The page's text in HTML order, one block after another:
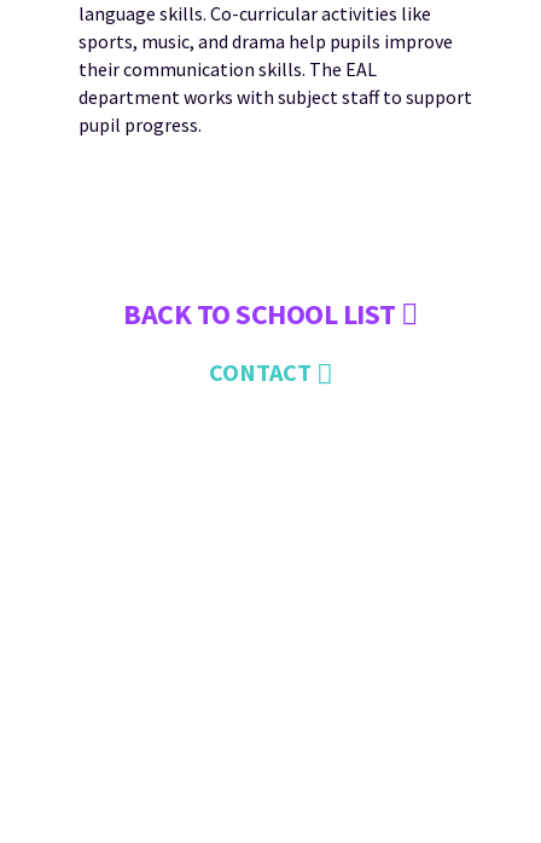
language skills. Co-curricular activities like
sports, music, and drama help pupils improve
their communication skills. The EAL
department works with subject staff to support
pupil progress.
BACK TO SCHOOL LIST
CONTACT